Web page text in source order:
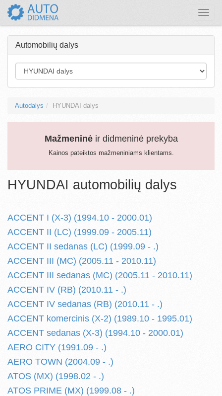
Toggle
Automobilių dalys
Autodalys HYUNDAI dalys
Mažmeninėir didmeninė prekyba
Kainos pateiktos mažmeniniams klientams.
HYUNDAI automobilių dalys
ACCENT I (X-3) (1994.10 - 2000.01)
ACCENT II (LC) (1999.09 - 2005.11)
ACCENT II sedanas (LC) (1999.09 - .)
ACCENT III (MC) (2005.11 - 2010.11)
ACCENT III sedanas (MC) (2005.11 - 2010.11)
ACCENT IV (RB) (2010.11 - .)
ACCENT IV sedanas (RB) (2010.11 - .)
ACCENT komercinis (X-2) (1989.10 - 1995.01)
ACCENT sedanas (X-3) (1994.10 - 2000.01)
AERO CITY (1991.09 - .)
AERO TOWN (2004.09 - .)
ATOS (MX) (1998.02 - .)
ATOS PRIME (MX) (1999.08 - .)